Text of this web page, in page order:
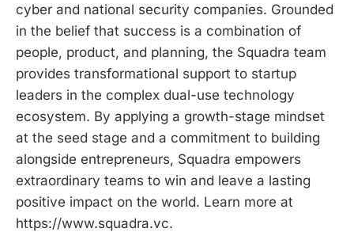
cyber and national security companies. Grounded
in the belief that success is a combination of
people, product, and planning, the Squadra team
provides transformational support to startup
leaders in the complex dual-use technology
ecosystem. By applying a growth-stage mindset
at the seed stage and a commitment to building
alongside entrepreneurs, Squadra empowers
extraordinary teams to win and leave a lasting
positive impact on the world. Learn more at
https://www.squadra.vc.